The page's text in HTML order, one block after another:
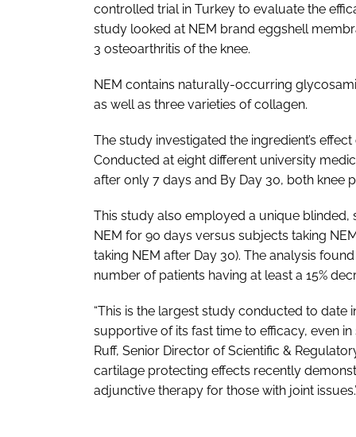
controlled trial in Turkey to evaluate the
study looked at NEM brand eggshell
3 osteoarthritis of the knee.
NEM contains naturally-occurring
as well as three varieties of collagen.
The study investigated the ingredient’s
Conducted at eight different university
after only 7 days and By Day 30, both knee
This study also employed a unique
NEM for 90 days versus subjects taking
taking NEM after Day 30). The analysis
number of patients having at least a 15%
“This is the largest study conducted to date
supportive of its fast time to efficacy, even
Ruff, Senior Director of Scientific &
cartilage protecting effects recently
adjunctive therapy for those with joint